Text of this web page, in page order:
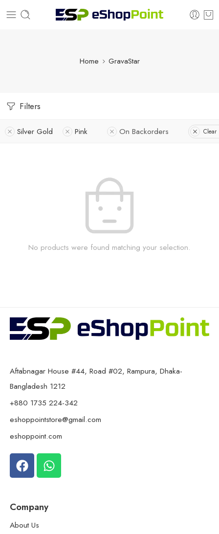
Home GravaStar
Filters
Silver Gold Pink On Backorders Clear
No products were found matching your selection.
Aftabnagar House #44, Road #02, Rampura, Dhaka-
Bangladesh 1212
+880 1735 224-342
eshoppointstore@gmail.com
eshoppoint.com
Company
About Us